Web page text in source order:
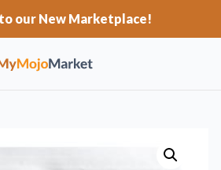
our New Marketplace!